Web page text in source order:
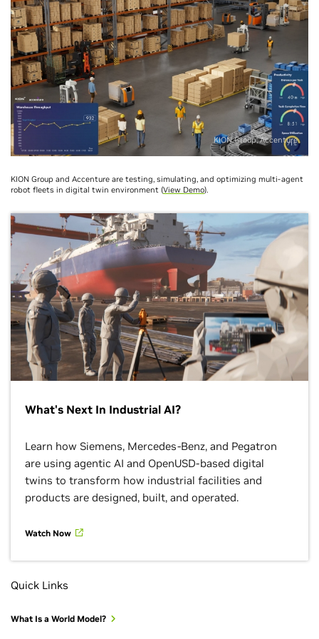
KION Group, Accenture
KION Group and Accenture are testing, simulating, and optimizing multi-agent
robot fleets in digital twin environment (View Demo).
What's Next In Industrial AI?
Learn how Siemens, Mercedes-Benz, and Pegatron
are using agentic AI and OpenUSD-based digital
twins to transform how industrial facilities and
products are designed, built, and operated.
Watch Now
Quick Links
What Is a World Model?